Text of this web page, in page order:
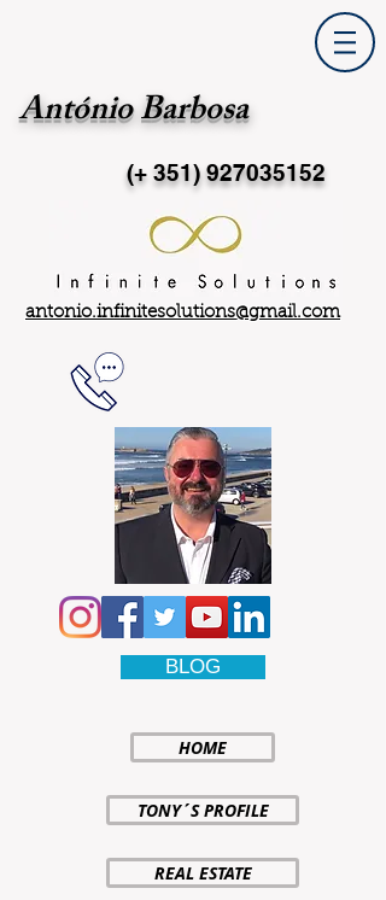
António Barbosa
(+ 351)927035152
antonio.infinitesolutions@gmail.com
BLOG
HOME
TONY´S PROFILE
REAL ESTATE